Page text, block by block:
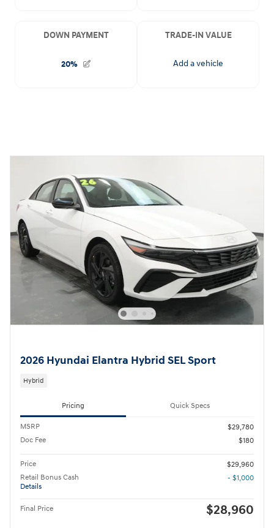
2026 Hyundai Elantra Hybrid SEL Sport
Hybrid
Pricing Quick Specs
MSRP
$29,780
Doc Fee
$180
Price
$29,960
Retail Bonus Cash
Details
- $1,000
Final Price $28,960